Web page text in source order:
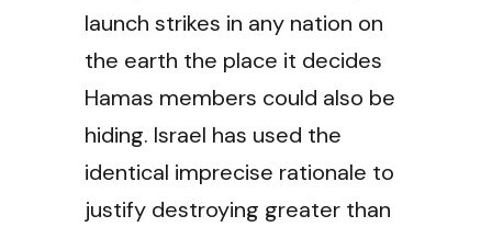
launch strikes in any nation on
the earth the place it decides
Hamas members could also be
hiding. Israel has used the
identical imprecise rationale to
justify destroying greater than